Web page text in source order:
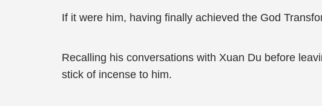
If it were him, having finally achieved the God
Recalling his conversations with Xuan Du before
stick of incense to him.